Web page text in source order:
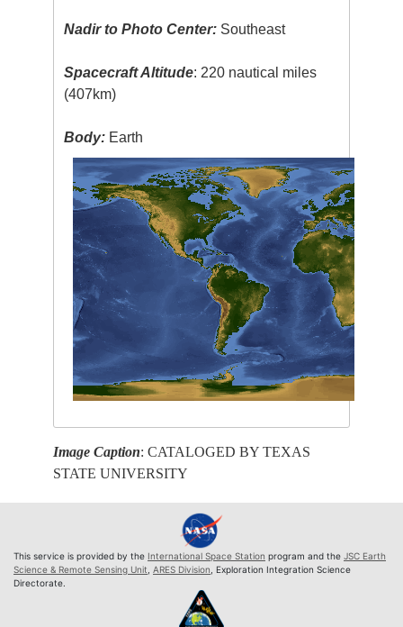
Nadir to Photo Center: Southeast
Spacecraft Altitude: 220 nautical miles
(407km)
Body: Earth
Image Caption: CATALOGED BY TEXAS
STATE UNIVERSITY
This service is provided by the International Space Station program and the JSC Earth
Science & Remote Sensing Unit ARES Division , Exploration Integration Science
Directorate.